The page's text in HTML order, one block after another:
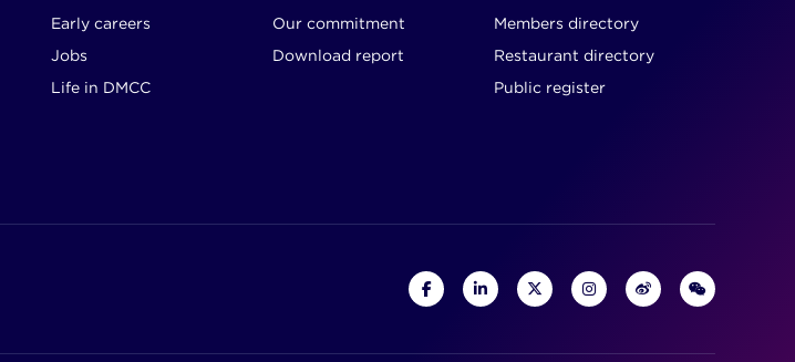
Early careers
Jobs
Life in DMCC
Our commitment
Download report
Members directory
Restaurant directory
Public register